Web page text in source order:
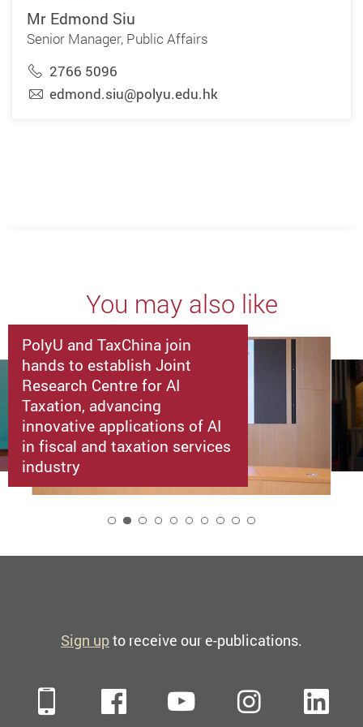
Mr Edmond Siu
Senior Manager, Public Affairs
2766 5096
edmond.siu@polyu.edu.hk
You may also like
PolyU and TaxChina join
hands to establish Joint
Research Centre for AI
Taxation, advancing
innovative applications of AI
in fiscal and taxation services
industry
Sign upto receive our e-publications.
Mobile FacebookYouTube